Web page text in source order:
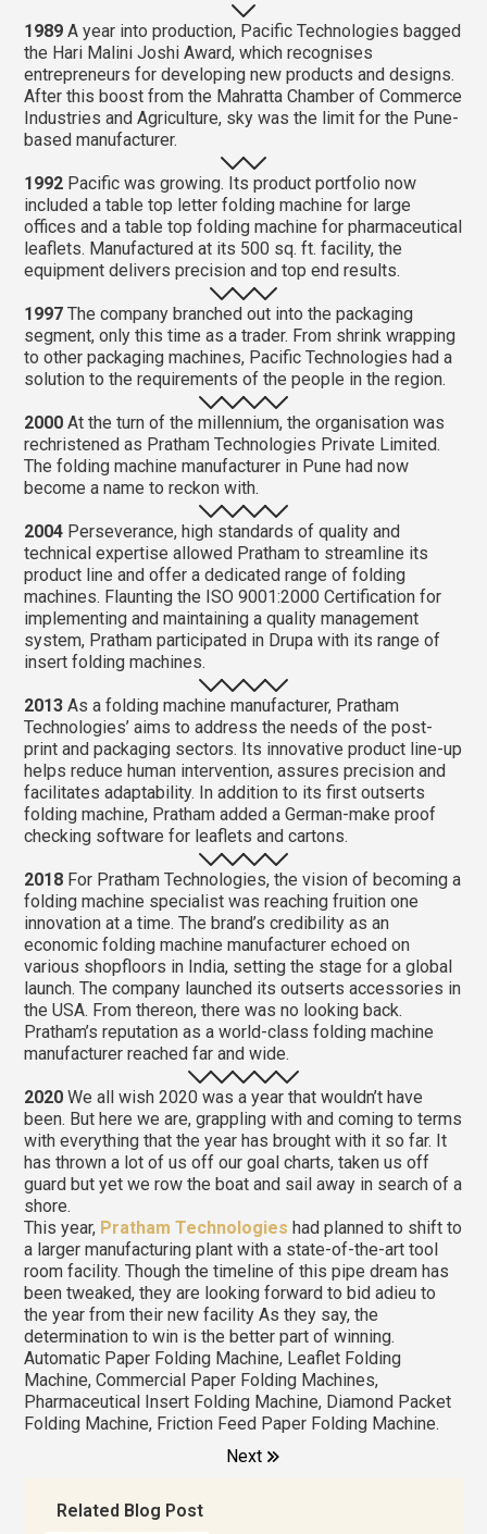
1989 A year into production, Pacific Technologies bagged
the Hari Malini Joshi Award, which recognises
entrepreneurs for developing new products and designs.
After this boost from the Mahratta Chamber of Commerce
Industries and Agriculture, sky was the limit for the Pune-
based manufacturer.
1992 Pacific was growing. Its product portfolio now
included a table top letter folding machine for large
offices and a table top folding machine for pharmaceutical
leaflets. Manufactured at its 500 sq. ft. facility, the
equipment delivers precision and top end results.
1997 The company branched out into the packaging
segment, only this time as a trader. From shrink wrapping
to other packaging machines, Pacific Technologies had a
solution to the requirements of the people in the region.
2000At the turn of the millennium, the organisation was
rechristened as Pratham Technologies Private Limited.
The folding machine manufacturer in Pune had now
become a name to reckon with.
2004 Perseverance, high standards of quality and
technical expertise allowed Pratham to streamline its
product line and offer a dedicated range of folding
machines. Flaunting the ISO 9001:2000 Certification for
implementing and maintaining a quality management
system, Pratham participated in Drupa with its range of
insert folding machines.
2013 As a folding machine manufacturer, Pratham
Technologies’ aims to address the needs of the post-
print and packaging sectors. Its innovative product line-up
helps reduce human intervention, assures precision and
facilitates adaptability. In addition to its first outserts
folding machine, Pratham added a German-make proof
checking software for leaflets and cartons.
2018 For Pratham Technologies, the vision of becoming a
folding machine specialist was reaching fruition one
innovation at a time. The brand’s credibility as an
economic folding machine manufacturer echoed on
various shopfloors in India, setting the stage for a global
launch. The company launched its outserts accessories in
the USA. From thereon, there was no looking back.
Pratham’s reputation as a world-class folding machine
manufacturer reached far and wide.
2020 We all wish 2020 was a year that wouldn’t have
been. But here we are, grappling with and coming to terms
with everything that the year has brought with it so far. It
has thrown a lot of us off our goal charts, taken us off
guard but yet we row the boat and sail away in search of a
shore.
This year, Pratham Technologies had planned to shift to
a larger manufacturing plant with a state-of-the-art tool
room facility. Though the timeline of this pipe dream has
been tweaked, they are looking forward to bid adieu to
the year from their new facility As they say, the
determination to win is the better part of winning.
Automatic Paper Folding Machine, Leaflet Folding
Machine, Commercial Paper Folding Machines,
Pharmaceutical Insert Folding Machine, Diamond Packet
Folding Machine, Friction Feed Paper Folding Machine.
Next
Related Blog Post